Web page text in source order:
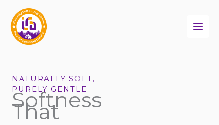
content
NATURALLY SOFT,
PURELY GENTLE
Softness
That